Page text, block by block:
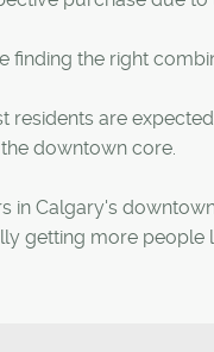
finding the right
residents are
downtown core.
in Calgary's
getting more